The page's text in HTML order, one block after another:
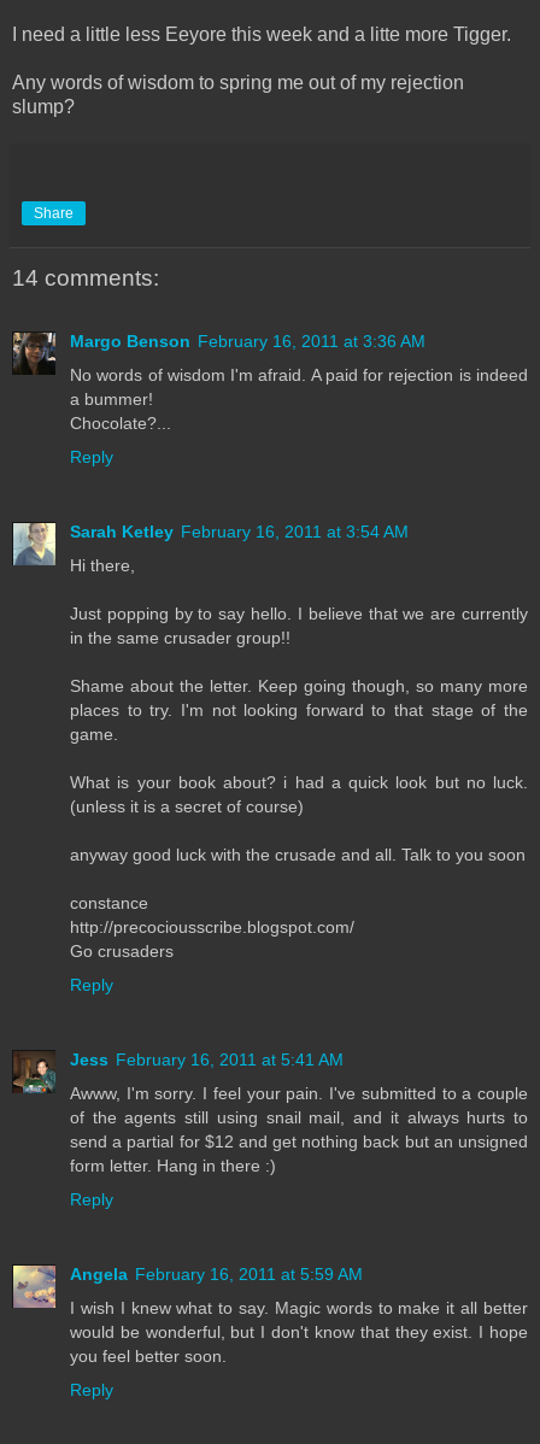
I need a little less Eeyore this week and a litte more Tigger.
Any words of wisdom to spring me out of my rejection
slump?
Share
14 comments:
Margo Benson February 16, 2011 at 3:36 AM
No words of wisdom I'm afraid. A paid for rejection is indeed
a bummer!
Chocolate?...
Reply
Sarah Ketley February 16, 2011 at 3:54 AM
Hi there,
Just popping by to say hello. I believe that we are currently
in the same crusader group!!
Shame about the letter. Keep going though, so many more
places to try. I'm not looking forward to that stage of the
game.
What is your book about? i had a quick look but no luck.
(unless it is a secret of course)
anyway good luck with the crusade and all. Talk to you soon
constance
http://precociousscribe.blogspot.com/
Go crusaders
Reply
Jess February 16, 2011 at 5:41 AM
Awww, I'm sorry. I feel your pain. I've submitted to a couple
of the agents still using snail mail, and it always hurts to
send a partial for $12 and get nothing back but an unsigned
form letter. Hang in there :)
Reply
Angela February 16, 2011 at 5:59 AM
I wish I knew what to say. Magic words to make it all better
would be wonderful, but I don't know that they exist. I hope
you feel better soon.
Reply